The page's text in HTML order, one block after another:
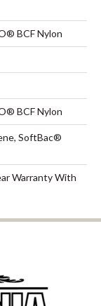
BCF Nylon
BCF Nylon
SoftBac®
Warranty With